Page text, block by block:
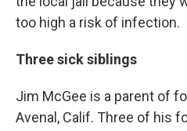
too high a risk of infection.
Three sick siblings
Jim McGee is a parent of
Avenal, Calif. Three of his